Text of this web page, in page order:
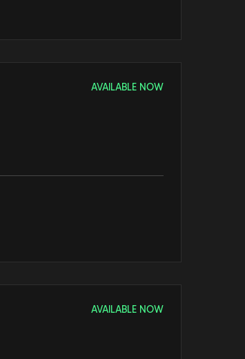
AVAILABLE NOW
AVAILABLE NOW